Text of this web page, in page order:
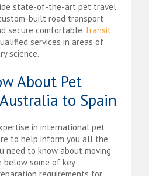
state-of-the-art pet travel
built road transport
secure comfortable Transit
services in areas of
science.
About Pet
to Spain
in international pet
to help inform you all the
need to know about moving
below some of key